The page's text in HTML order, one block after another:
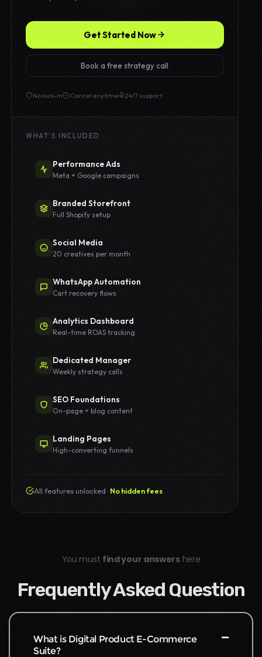
WHAT'S INCLUDED
Performance Ads
Meta + Google campaigns
Branded Storefront
Full Shopify setup
Social Media
20 creatives per month
WhatsApp Automation
Cart recovery flows
Analytics Dashboard
Real-time ROAS tracking
Dedicated Manager
Weekly strategy calls
SEO Foundations
On-page + blog content
Landing Pages
High-converting funnels
All features unlocked · No hidden fees
Get Started Now
Book a free strategy call
No lock-in Cancel anytime 24/7 support
You must find your answershere
Frequently Asked Question
What is Digital Product E-Commerce
Suite?